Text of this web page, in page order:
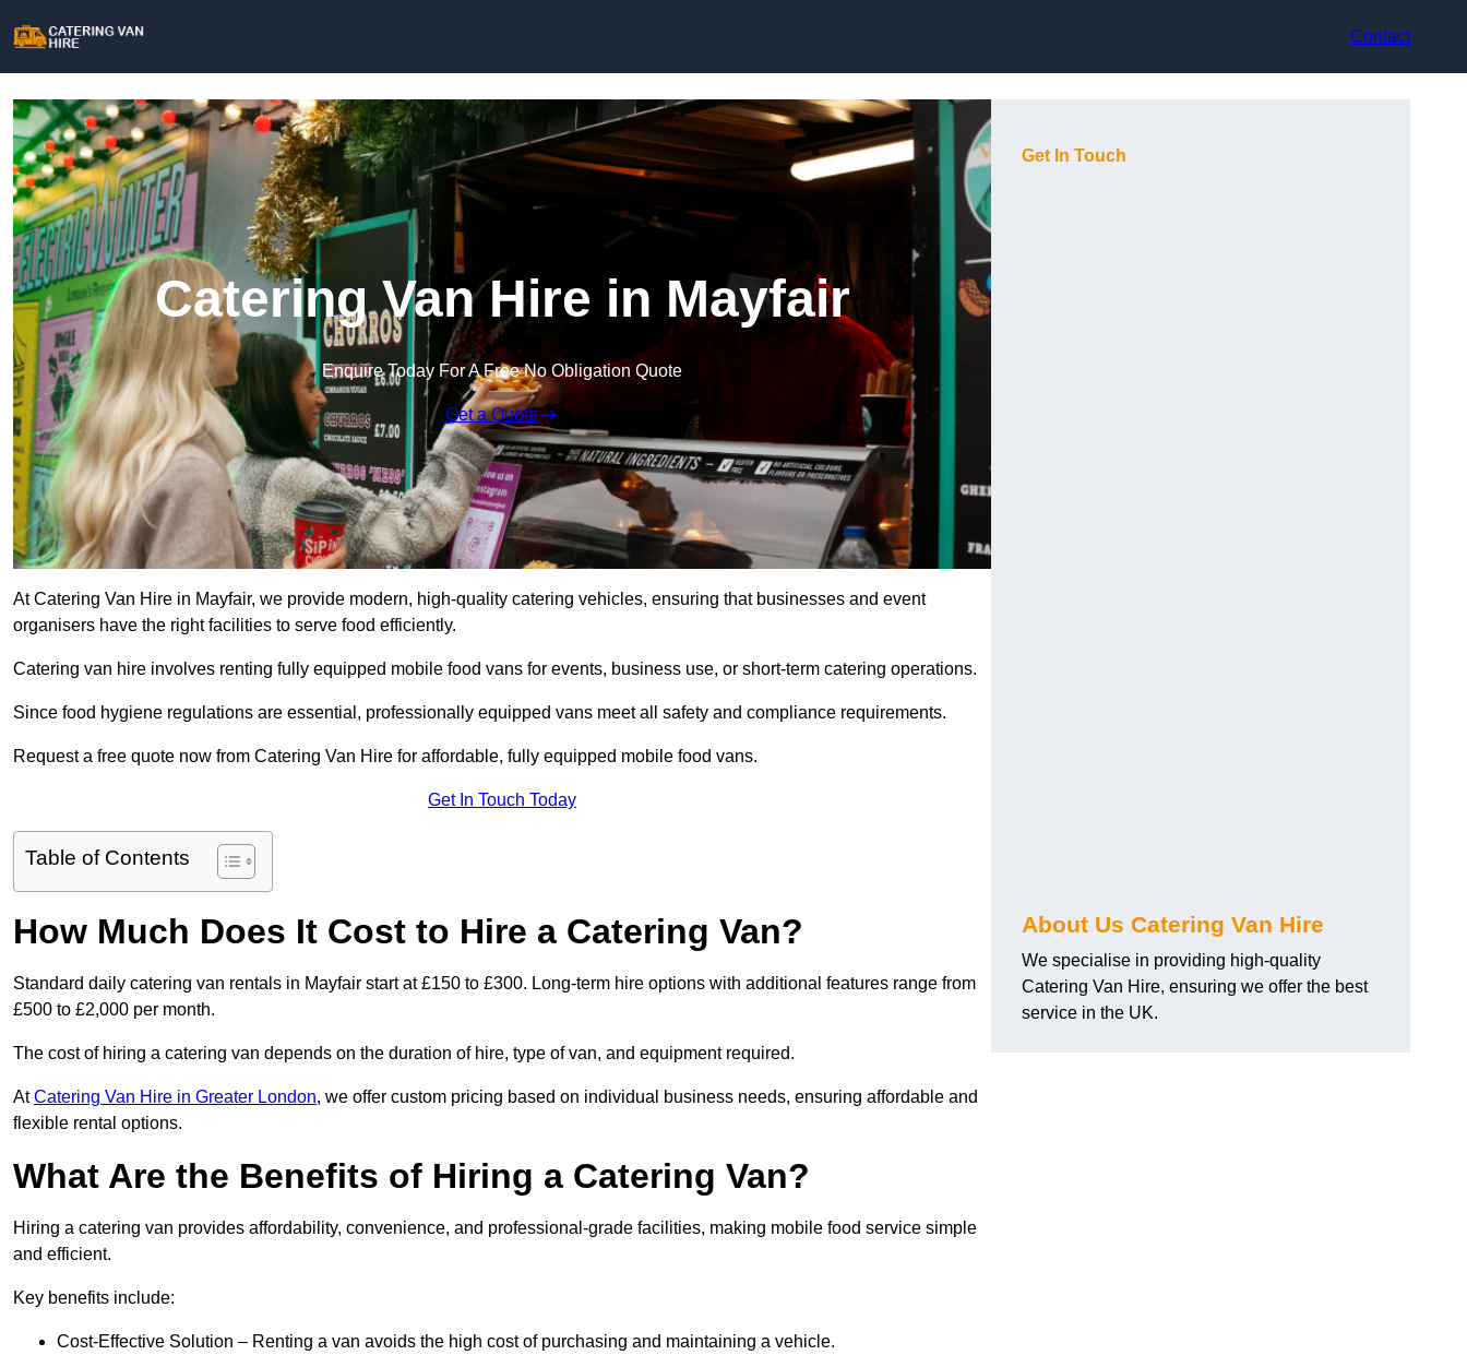
Contact
Catering Van Hire in Mayfair
Enquire Today For A Free No Obligation Quote
Get a Quote
At Catering Van Hire in Mayfair, we provide modern, high-quality catering vehicles, ensuring that businesses and event
organisers have the right facilities to serve food efficiently.
Catering van hire involves renting fully equipped mobile food vans for events, business use, or short-term catering operations.
Since food hygiene regulations are essential, professionally equipped vans meet all safety and compliance requirements.
Request a free quote now from Catering Van Hire for affordable, fully equipped mobile food vans.
Get In Touch Today
Table of Contents
How Much Does It Cost to Hire a Catering Van?
Standard daily catering van rentals in Mayfair start at £150 to £300. Long-term hire options with additional features range from
£500 to £2,000 per month.
The cost of hiring a catering van depends on the duration of hire, type of van, and equipment required.
AtCatering Van Hire in Greater London, we offer custom pricing based on individual business needs, ensuring affordable and
flexible rental options.
What Are the Benefits of Hiring a Catering Van?
Hiring a catering van provides affordability, convenience, and professional-grade facilities, making mobile food service simple
and efficient.
Key benefits include:
Cost-Effective Solution – Renting a van avoids the high cost of purchasing and maintaining a vehicle.
Get In Touch
About Us Catering Van Hire
We specialise in providing high-quality
Catering Van Hire, ensuring we offer the best
service in the UK.